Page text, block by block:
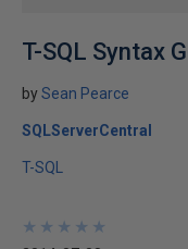
T-SQL Syntax
bySean Pearce
SQLServerCentral
T-SQL
★
★
★
★
★
★
★
★
★
★